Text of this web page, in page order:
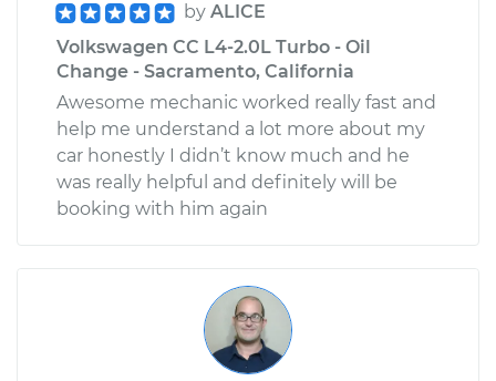
by ALICE
Volkswagen CC L4-2.0L Turbo - Oil
Change - Sacramento, California
Awesome mechanic worked really fast and
help me understand a lot more about my
car honestly I didn’t know much and he
was really helpful and definitely will be
booking with him again